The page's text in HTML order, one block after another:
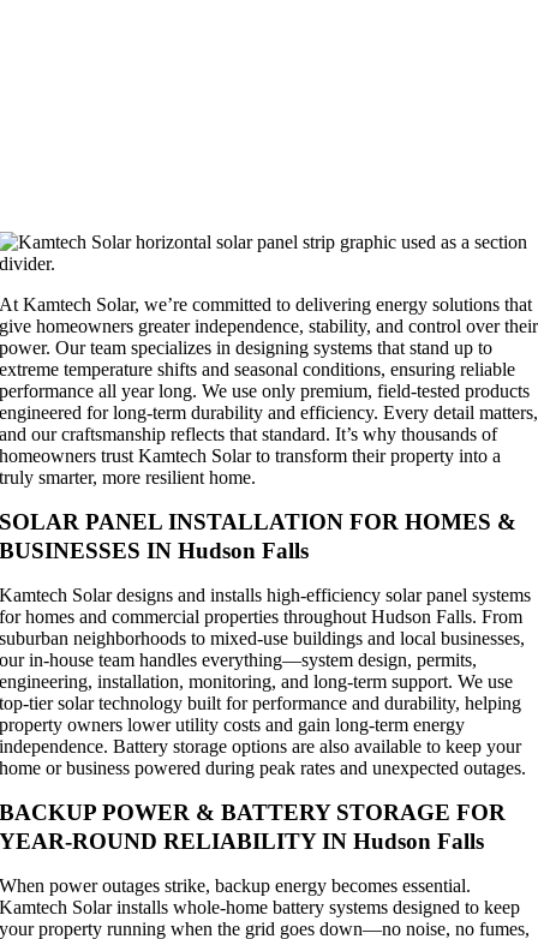
At Kamtech Solar, we’re committed to delivering energy solutions that
give homeowners greater independence, stability, and control over their
power. Our team specializes in designing systems that stand up to
extreme temperature shifts and seasonal conditions, ensuring reliable
performance all year long. We use only premium, field-tested products
engineered for long-term durability and efficiency. Every detail matters,
and our craftsmanship reflects that standard. It’s why thousands of
homeowners trust Kamtech Solar to transform their property into a
truly smarter, more resilient home.
SOLAR PANEL INSTALLATION FOR HOMES &
BUSINESSES IN Hudson Falls
Kamtech Solar designs and installs high-efficiency solar panel systems
for homes and commercial properties throughout Hudson Falls. From
suburban neighborhoods to mixed-use buildings and local businesses,
our in-house team handles everything—system design, permits,
engineering, installation, monitoring, and long-term support. We use
top-tier solar technology built for performance and durability, helping
property owners lower utility costs and gain long-term energy
independence. Battery storage options are also available to keep your
home or business powered during peak rates and unexpected outages.
BACKUP POWER & BATTERY STORAGE FOR
YEAR-ROUND RELIABILITY IN Hudson Falls
When power outages strike, backup energy becomes essential.
Kamtech Solar installs whole-home battery systems designed to keep
your property running when the grid goes down—no noise, no fumes,